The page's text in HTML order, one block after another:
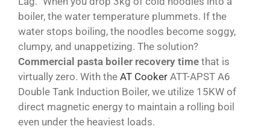
boiler, the water temperature plummets. If the
water stops boiling, the noodles become soggy,
clumpy, and unappetizing. The solution?
Commercial pasta boiler recovery time that is
virtually zero. With the AT Cooker ATT-APST A6
Double Tank Induction Boiler, we utilize 15KW of
direct magnetic energy to maintain a rolling boil
even under the heaviest loads.